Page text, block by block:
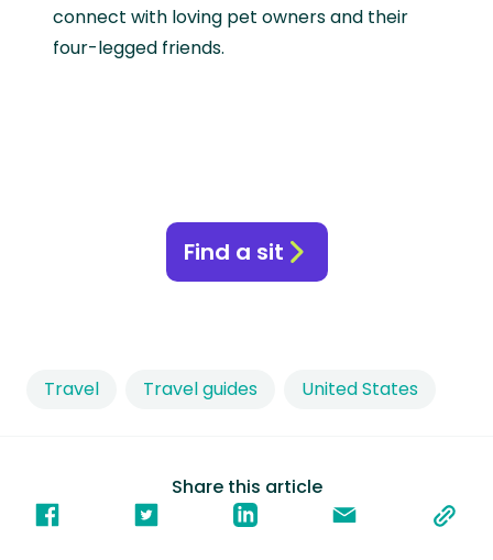
Share this article
Travel Travel guides United States
connect with loving pet owners and their
four-legged friends.
Find a sit